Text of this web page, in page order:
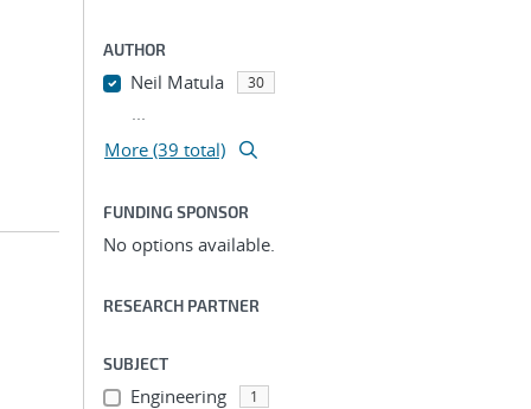
AUTHOR
Neil Matula 30
...
More (39 total)
FUNDING SPONSOR
No options available.
RESEARCH PARTNER
SUBJECT
Engineering 1